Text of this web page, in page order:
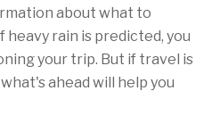
about what to
heavy rain is predicted, you
your trip. But if travel is
ahead will help you